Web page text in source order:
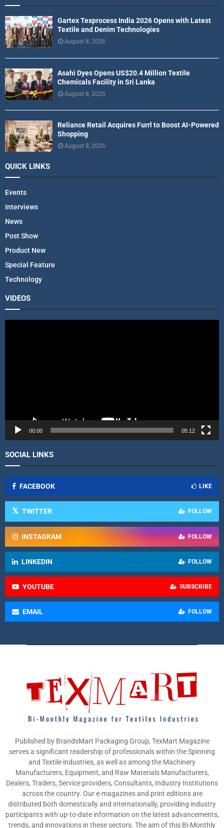
Gartex Texprocess India 2026 Opens with Latest
Textile and Denim Technologies
August 8, 2026
Asahi Dyes Opens US$20.4 Million Textile
Chemicals Facility in Sri Lanka
August 8, 2026
Reliance Retail Acquires Furrl to Boost AI-Powered
Shopping
August 8, 2026
QUICK LINKS
Events
Interviews
News
Post Show
Product New
Special Feature
Technology
VIDEOS
e
00:00 05:12
SOCIAL LINKS
FACEBOOK LIKE
TWITTER FOLLOW
INSTAGRAM FOLLOW
LINKEDIN FOLLOW
YOUTUBE SUBSCRIBE
EMAIL FOLLOW
Published by BrandsMart Packaging Group, TexMart Magazine
serves a significant readership of professionals within the Spinning
and Textile industries, as well as among the Machinery
Manufacturers, Equipment, and Raw Materials Manufacturers,
Dealers, Traders, Service providers, Consultants, Industry Institutions
across the country. Our e-magazines and print editions are
distributed both domestically and internationally, providing industry
participants with up-to-date information on the latest advancements,
trends, and innovations in these sectors. The aim of this Bi-Monthly